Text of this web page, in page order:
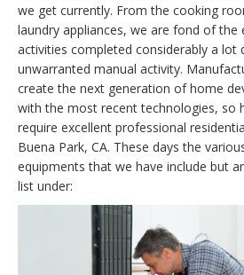
we get currently. From the cooking
laundry appliances, we are fond of the
activities completed considerably a lot
unwarranted manual activity.
create the next generation of home
with the most recent technologies, so
require excellent professional
Buena Park, CA. These days the
equipments that we have include but
list under: